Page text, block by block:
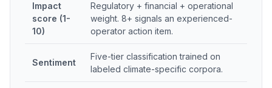
Impact
score (1-
10)
Regulatory + financial + operational
weight. 8+ signals an experienced-
operator action item.
Sentiment
Five-tier classification trained on
labeled climate-specific corpora.